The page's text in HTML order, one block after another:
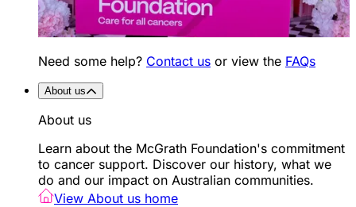
Need some help? Contact us or view the FAQs
About us
About us
Learn about the McGrath Foundation's commitment
to cancer support. Discover our history, what we
do and our impact on Australian communities.
View About us home